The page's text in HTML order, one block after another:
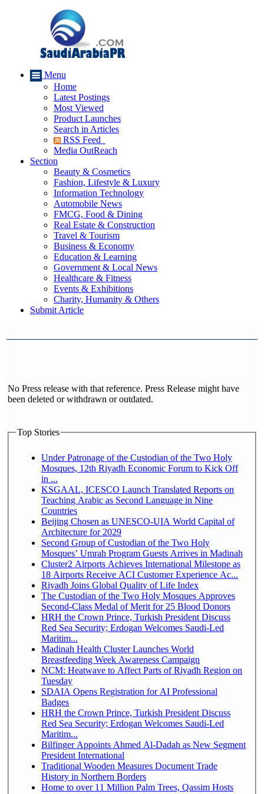
Menu
Home
Latest Postings
Most Viewed
Product Launches
Search in Articles
RSS Feed
Media OutReach
Section
Beauty & Cosmetics
Fashion, Lifestyle & Luxury
Information Technology
Automobile News
FMCG, Food & Dining
Real Estate & Construction
Travel & Tourism
Business & Economy
Education & Learning
Government & Local News
Healthcare & Fitness
Events & Exhibitions
Charity, Humanity & Others
Submit Article
No Press release with that reference. Press Release might have
been deleted or withdrawn or outdated.
Top Stories
Under Patronage of the Custodian of the Two Holy
Mosques, 12th Riyadh Economic Forum to Kick Off
in ...
KSGAAL, ICESCO Launch Translated Reports on
Teaching Arabic as Second Language in Nine
Countries
Beijing Chosen as UNESCO-UIA World Capital of
Architecture for 2029
Second Group of Custodian of the Two Holy
Mosques’ Umrah Program Guests Arrives in Madinah
Cluster2 Airports Achieves International Milestone as
18 Airports Receive ACI Customer Experience Ac...
Riyadh Joins Global Quality of Life Index
The Custodian of the Two Holy Mosques Approves
Second-Class Medal of Merit for 25 Blood Donors
HRH the Crown Prince, Turkish President Discuss
Red Sea Security; Erdogan Welcomes Saudi-Led
Maritim...
Madinah Health Cluster Launches World
Breastfeeding Week Awareness Campaign
NCM: Heatwave to Affect Parts of Riyadh Region on
Tuesday
SDAIA Opens Registration for AI Professional
Badges
HRH the Crown Prince, Turkish President Discuss
Red Sea Security; Erdogan Welcomes Saudi-Led
Maritim...
Bilfinger Appoints Ahmed Al-Dadah as New Segment
President International
Traditional Wooden Measures Document Trade
History in Northern Borders
Home to over 11 Million Palm Trees, Qassim Hosts